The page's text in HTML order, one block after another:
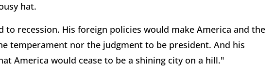
hat.
to recession. His foreign policies would make America and the
temperament nor the judgment to be president. And his
America would cease to be a shining city on a hill."